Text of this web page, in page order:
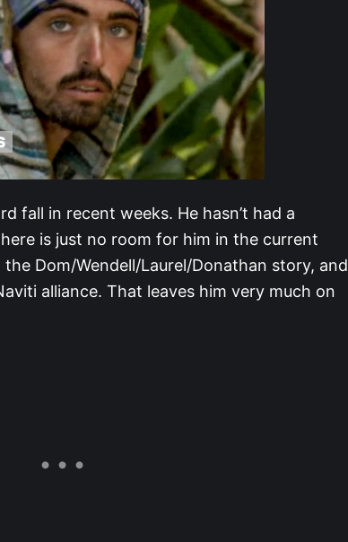
fall in recent weeks. He hasn’t had a
is just no room for him in the current
Dom/Wendell/Laurel/Donathan story, and
alliance. That leaves him very much on